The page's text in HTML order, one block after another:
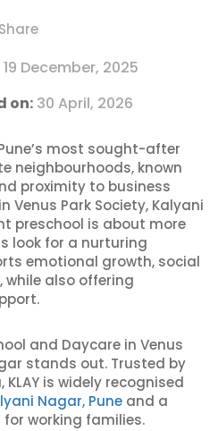
Share
19 December, 2025
on: 30 April, 2026
most sought-after
neighbourhoods, known
proximity to business
Venus Park Society, Kalyani
preschool is about more
look for a nurturing
emotional growth, social
while also offering
and Daycare in Venus
stands out. Trusted by
is widely recognised
Nagar, Pune and a
working families.